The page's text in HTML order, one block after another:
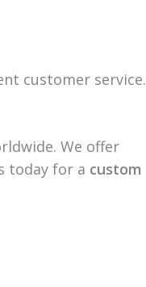
customer service.
We offer
today for a custom